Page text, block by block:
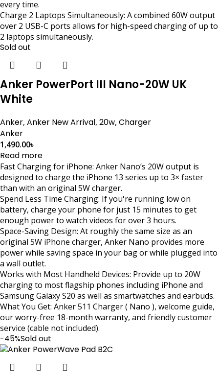
every time.
Charge 2 Laptops Simultaneously: A combined 60W output
over 2 USB-C ports allows for high-speed charging of up to
2 laptops simultaneously.
Sold out
Anker PowerPort III Nano-20W UK
White
Anker, Anker New Arrival, 20w, Charger
Anker
1,490.00৳
Read more
Fast Charging for iPhone: Anker Nano’s 20W output is
designed to charge the iPhone 13 series up to 3× faster
than with an original 5W charger.
Spend Less Time Charging: If you're running low on
battery, charge your phone for just 15 minutes to get
enough power to watch videos for over 3 hours.
Space-Saving Design: At roughly the same size as an
original 5W iPhone charger, Anker Nano provides more
power while saving space in your bag or while plugged into
a wall outlet.
Works with Most Handheld Devices: Provide up to 20W
charging to most flagship phones including iPhone and
Samsung Galaxy S20 as well as smartwatches and earbuds.
What You Get: Anker 511 Charger ( Nano ), welcome guide,
our worry-free 18-month warranty, and friendly customer
service (cable not included).
-45%Sold out